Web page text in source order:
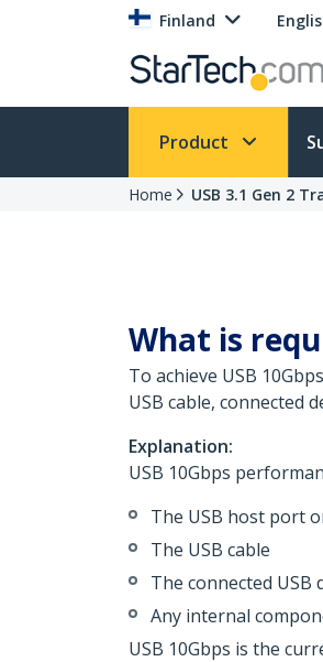
Finland
Product
Home USB 3.1 Gen 2
What is
To achieve USB
USB cable, connected
Explanation:
USB 10Gbps
The USB host port
The USB cable
The connected USB
Any internal
USB 10Gbps is the